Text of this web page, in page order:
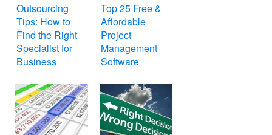
Outsourcing
Tips: How to
Find the Right
Specialist for
Business
Top 25 Free &
Affordable
Project
Management
Software